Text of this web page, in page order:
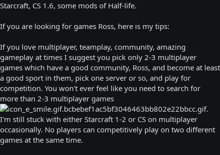
Starcraft, CS 1.6, some mods of Half-life.
If you are looking for games Ross, here is my tips:
If you love multiplayer, teamplay, community, amazing
gameplay at times I suggest you pick only 2-3 multiplayer
games which have a good community, Ross, and become at least
a good sport in them, pick one server or so, and play for
competition. You won't ever feel like you need to search for
more than 2-3 multiplayer games
.
I'm still stuck with either Starcraft 1-2 or CS on multiplayer
occasionally. No players can competitively play on two different
games at the same time.